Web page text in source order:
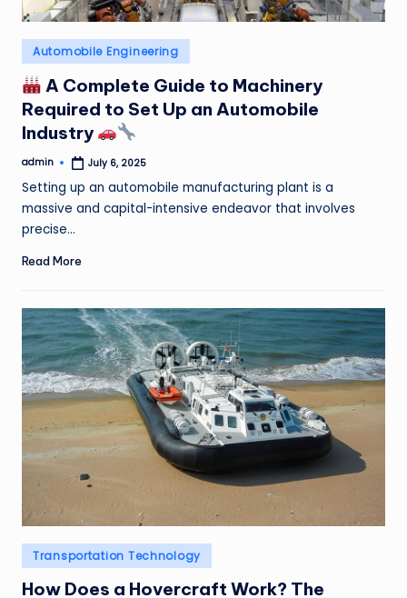
Posted
in
Automobile Engineering
A Complete Guide to Machinery
Required to Set Up an Automobile
Industry
Posted
admin July 6, 2025
Setting up an automobile manufacturing plant is a
massive and capital-intensive endeavor that involves
precise…
Read More
Posted
in
Transportation Technology
How Does a Hovercraft Work? The